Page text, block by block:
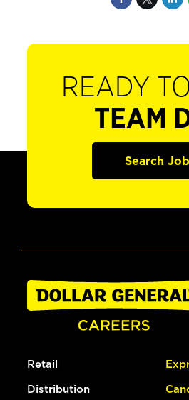
READY
TEAM
Search
Retail
Distribution